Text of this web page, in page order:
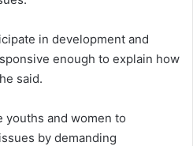
in development and
enough to explain how
said.
youths and women to
by demanding